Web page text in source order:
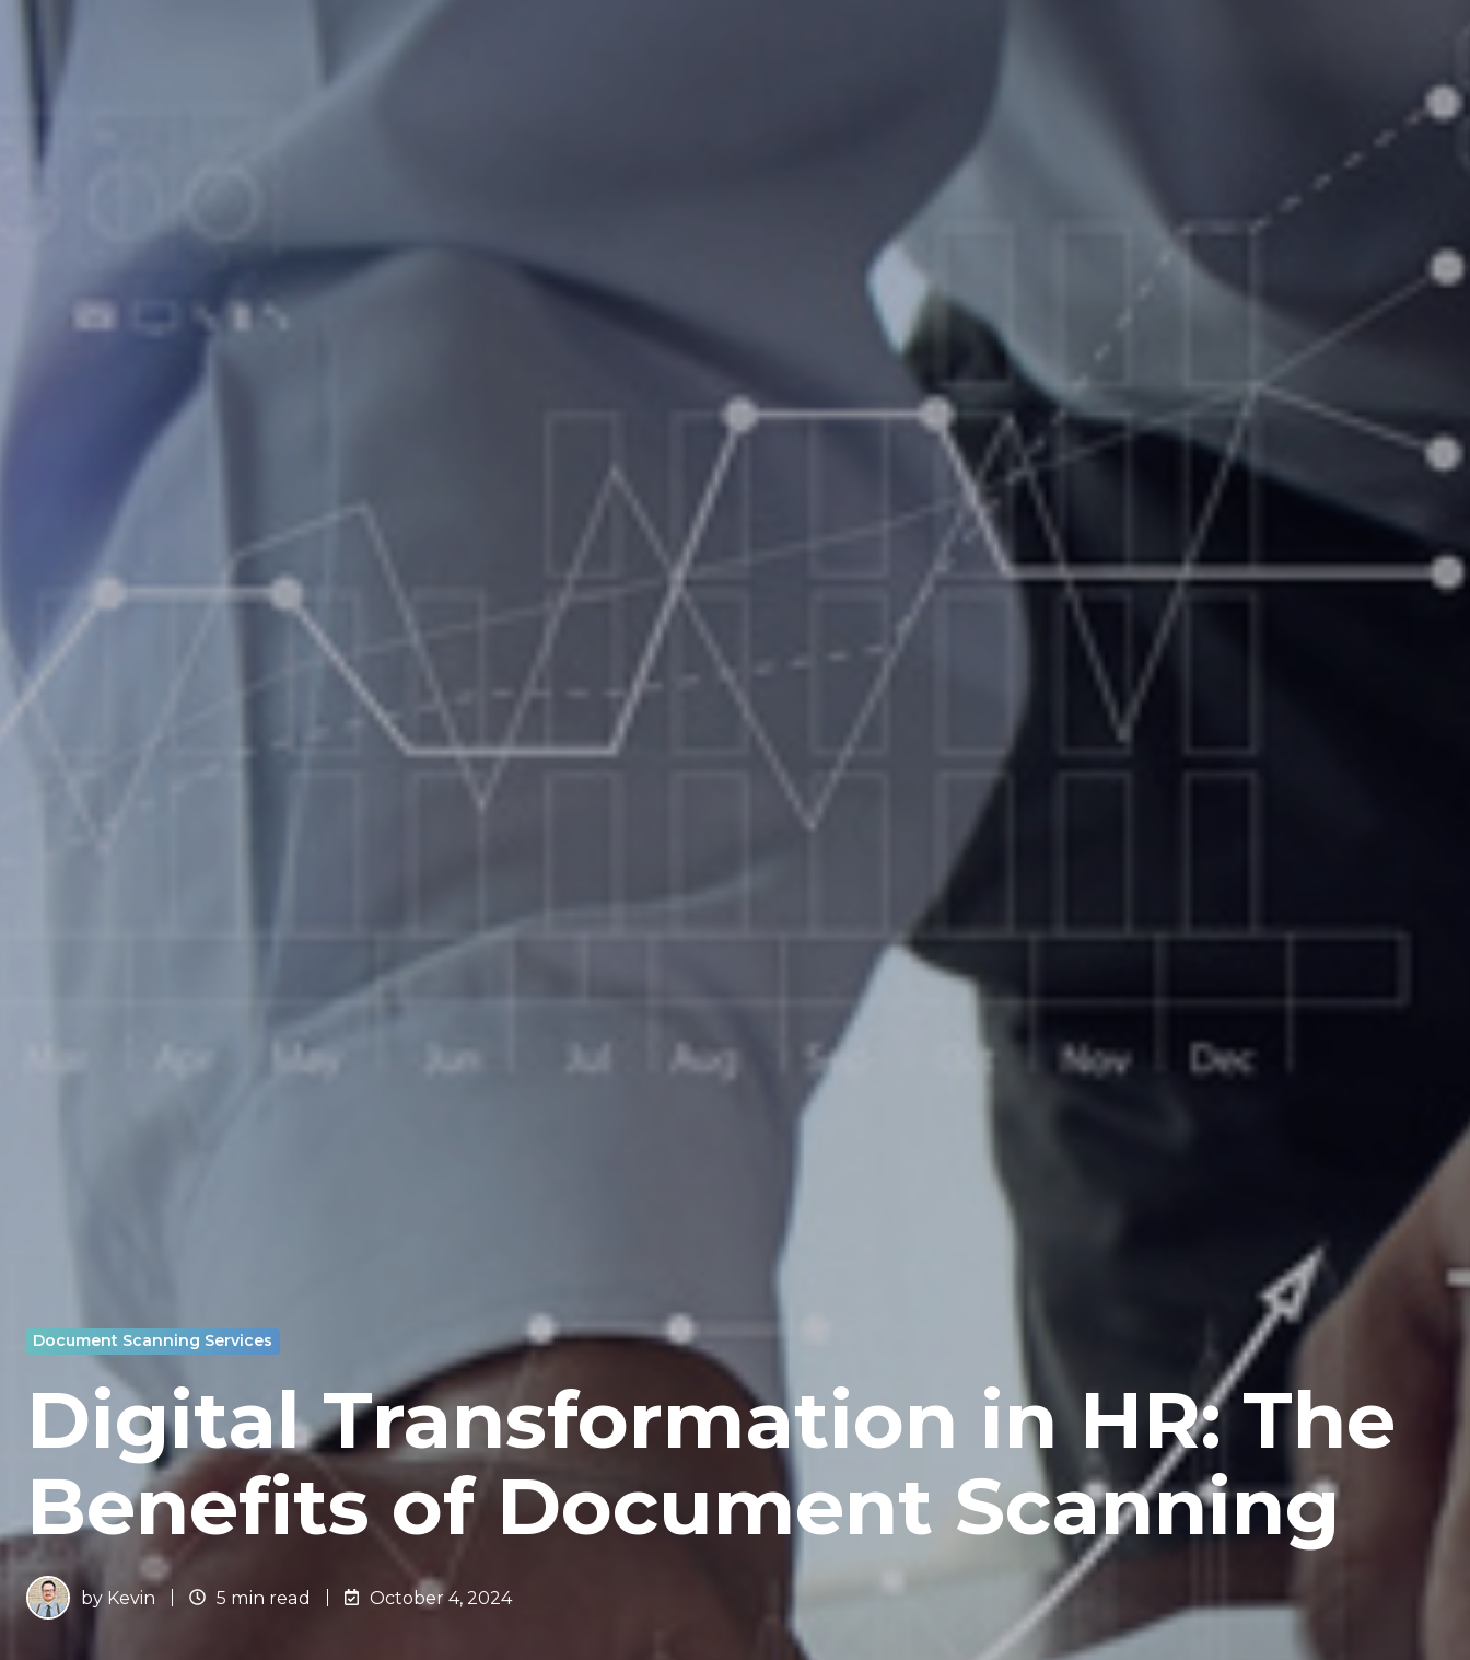
Document Scanning Services
Digital Transformation in HR: The
Benefits of Document Scanning
by Kevin 5 min read October 4, 2024